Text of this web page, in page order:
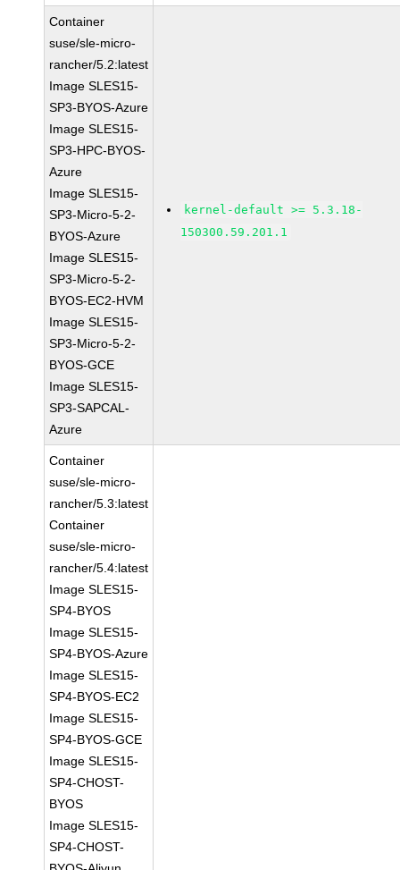
Container
suse/sle-micro-
rancher/5.2:latest
Image SLES15-
SP3-BYOS-Azure
Image SLES15-
SP3-HPC-BYOS-
Azure
Image SLES15-
SP3-Micro-5-2-
BYOS-Azure
Image SLES15-
SP3-Micro-5-2-
BYOS-EC2-HVM
Image SLES15-
SP3-Micro-5-2-
BYOS-GCE
Image SLES15-
SP3-SAPCAL-
Azure
kernel-default >= 5.3.18-
150300.59.201.1
Container
suse/sle-micro-
rancher/5.3:latest
Container
suse/sle-micro-
rancher/5.4:latest
Image SLES15-
SP4-BYOS
Image SLES15-
SP4-BYOS-Azure
Image SLES15-
SP4-BYOS-EC2
Image SLES15-
SP4-BYOS-GCE
Image SLES15-
SP4-CHOST-
BYOS
Image SLES15-
SP4-CHOST-